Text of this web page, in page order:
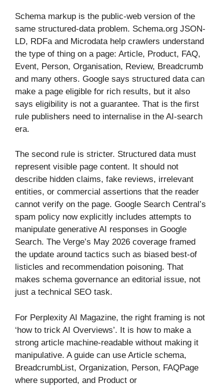
Schema markup is the public-web version of the
same structured-data problem. Schema.org JSON-
LD, RDFa and Microdata help crawlers understand
the type of thing on a page: Article, Product, FAQ,
Event, Person, Organisation, Review, Breadcrumb
and many others. Google says structured data can
make a page eligible for rich results, but it also
says eligibility is not a guarantee. That is the first
rule publishers need to internalise in the AI-search
era.
The second rule is stricter. Structured data must
represent visible page content. It should not
describe hidden claims, fake reviews, irrelevant
entities, or commercial assertions that the reader
cannot verify on the page. Google Search Central’s
spam policy now explicitly includes attempts to
manipulate generative AI responses in Google
Search. The Verge’s May 2026 coverage framed
the update around tactics such as biased best-of
listicles and recommendation poisoning. That
makes schema governance an editorial issue, not
just a technical SEO task.
For Perplexity AI Magazine, the right framing is not
‘how to trick AI Overviews’. It is how to make a
strong article machine-readable without making it
manipulative. A guide can use Article schema,
BreadcrumbList, Organization, Person, FAQPage
where supported, and Product or